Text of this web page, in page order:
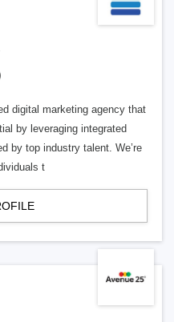
digital marketing agency that
by leveraging integrated
by top industry talent. We’re
t